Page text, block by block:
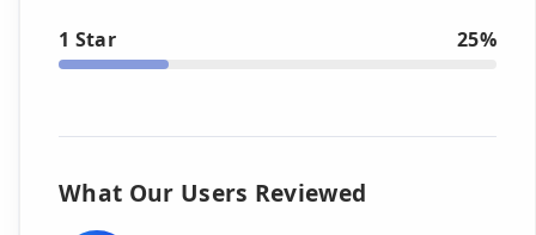
1 Star 25%
What Our Users Reviewed